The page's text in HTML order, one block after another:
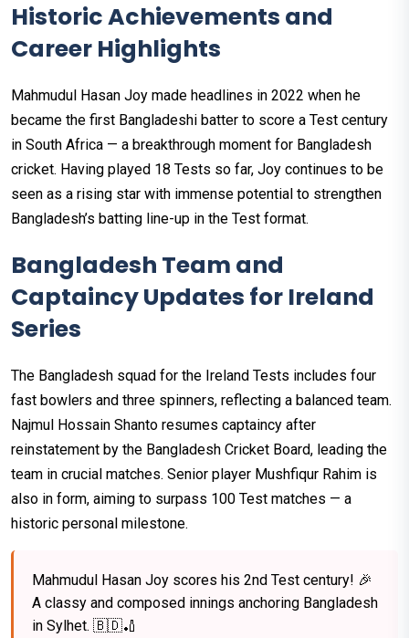
Historic Achievements and
Career Highlights
Mahmudul Hasan Joy made headlines in 2022 when he
became the first Bangladeshi batter to score a Test century
in South Africa — a breakthrough moment for Bangladesh
cricket. Having played 18 Tests so far, Joy continues to be
seen as a rising star with immense potential to strengthen
Bangladesh’s batting line-up in the Test format.
Bangladesh Team and
Captaincy Updates for Ireland
Series
The Bangladesh squad for the Ireland Tests includes four
fast bowlers and three spinners, reflecting a balanced team.
Najmul Hossain Shanto resumes captaincy after
reinstatement by the Bangladesh Cricket Board, leading the
team in crucial matches. Senior player Mushfiqur Rahim is
also in form, aiming to surpass 100 Test matches — a
historic personal milestone.
Mahmudul Hasan Joy scores his 2nd Test century! 🎉
A classy and composed innings anchoring Bangladesh
in Sylhet. 🇧🇩🏏